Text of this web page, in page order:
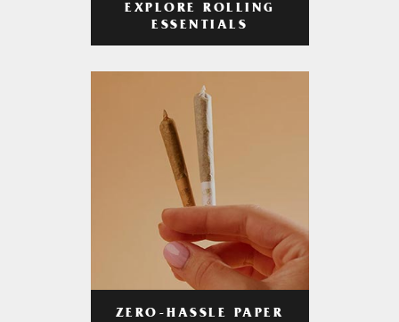
EXPLORE ROLLING
ESSENTIALS
ZERO-HASSLE PAPER